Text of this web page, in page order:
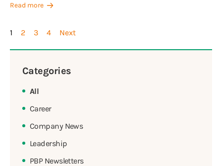
Read more
1 2 3 4 Next
Categories
All
Career
Company News
Leadership
PBP Newsletters